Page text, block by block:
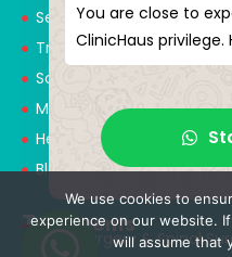
Services
Treatments
Solution Partners
Medical Consultants
Health Tourism
Blog
Treatments
Neurosurgery & Spinal
You are close to
ClinicHaus
We use cookies to
experience on our website.
will assume that